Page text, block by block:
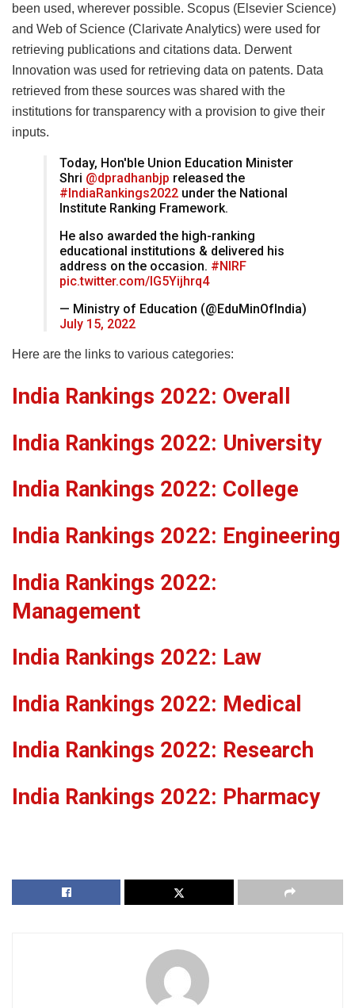
been used, wherever possible. Scopus (Elsevier Science)
and Web of Science (Clarivate Analytics) were used for
retrieving publications and citations data. Derwent
Innovation was used for retrieving data on patents. Data
retrieved from these sources was shared with the
institutions for transparency with a provision to give their
inputs.
Today, Hon'ble Union Education Minister
Shri @dpradhanbjp released the
#IndiaRankings2022 under the National
Institute Ranking Framework.
He also awarded the high-ranking
educational institutions & delivered his
address on the occasion. #NIRF
pic.twitter.com/IG5Yijhrq4
— Ministry of Education (@EduMinOfIndia)
July 15, 2022
Here are the links to various categories:
India Rankings 2022: Overall
India Rankings 2022: University
India Rankings 2022: College
India Rankings 2022: Engineering
India Rankings 2022:
Management
India Rankings 2022: Law
India Rankings 2022: Medical
India Rankings 2022: Research
India Rankings 2022: Pharmacy